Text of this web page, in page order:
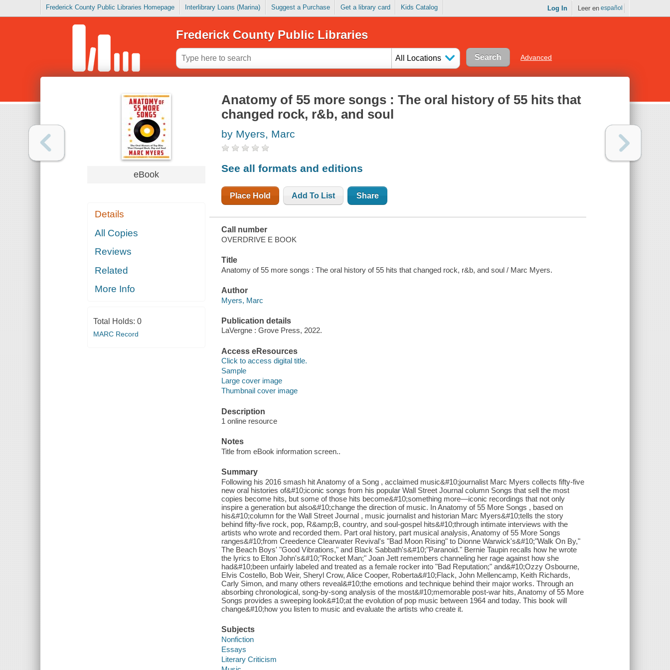
Frederick County Public Libraries Homepage Interlibrary Loans (Marina) Suggest a Purchase Get a library card Kids Catalog Log In Leer en español
Frederick County Public Libraries
All Locations Advanced
eBook
Details
All Copies
Reviews
Related
More Info
Total Holds: 0
MARC Record
Anatomy of 55 more songs : The oral history of 55 hits that
changed rock, r&b, and soul
by Myers, Marc
See all formats and editions
Place Hold Add To List Share
Call number
OVERDRIVE E BOOK
Title
Anatomy of 55 more songs : The oral history of 55 hits that changed rock, r&b, and soul / Marc Myers.
Author
Myers, Marc
Publication details
LaVergne : Grove Press, 2022.
Access eResources
Click to access digital title.
Sample
Large cover image
Thumbnail cover image
Description
1 online resource
Notes
Title from eBook information screen..
Summary
Following his 2016 smash hit Anatomy of a Song , acclaimed music&#10;journalist Marc Myers collects fifty-five
new oral histories of&#10;iconic songs from his popular Wall Street Journal column Songs that sell the most
copies become hits, but some of those hits become&#10;something more—iconic recordings that not only
inspire a generation but also&#10;change the direction of music. In Anatomy of 55 More Songs , based on
his&#10;column for the Wall Street Journal , music journalist and historian Marc Myers&#10;tells the story
behind fifty-five rock, pop, R&amp;B, country, and soul-gospel hits&#10;through intimate interviews with the
artists who wrote and recorded them. Part oral history, part musical analysis, Anatomy of 55 More Songs
ranges&#10;from Creedence Clearwater Revival's "Bad Moon Rising" to Dionne Warwick's&#10;"Walk On By,"
The Beach Boys' "Good Vibrations," and Black Sabbath's&#10;"Paranoid." Bernie Taupin recalls how he wrote
the lyrics to Elton John's&#10;"Rocket Man;" Joan Jett remembers channeling her rage against how she
had&#10;been unfairly labeled and treated as a female rocker into "Bad Reputation;" and&#10;Ozzy Osbourne,
Elvis Costello, Bob Weir, Sheryl Crow, Alice Cooper, Roberta&#10;Flack, John Mellencamp, Keith Richards,
Carly Simon, and many others reveal&#10;the emotions and technique behind their major works. Through an
absorbing chronological, song-by-song analysis of the most&#10;memorable post-war hits, Anatomy of 55 More
Songs provides a sweeping look&#10;at the evolution of pop music between 1964 and today. This book will
change&#10;how you listen to music and evaluate the artists who create it.
Subjects
Nonfiction
Essays
Literary Criticism